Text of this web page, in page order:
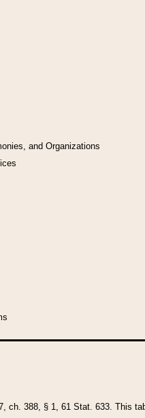
and Organizations
ch. 388, § 1, 61 Stat. 633. This